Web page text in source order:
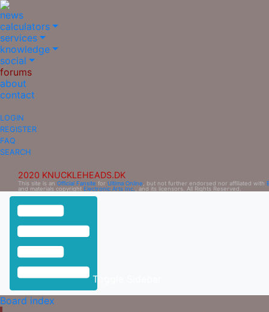
news
calculators
services
knowledge
social
forums
about
contact
LOGIN
REGISTER
FAQ
SEARCH
2020 KNUCKLEHEADS.DK
This site is an Official Fansite for Ultima Online , but not further endorsed nor affiliated with
and materials copyright Electronic Arts Inc. , and its licensors. All Rights Reserved.
Toggle Sidebar
Board index